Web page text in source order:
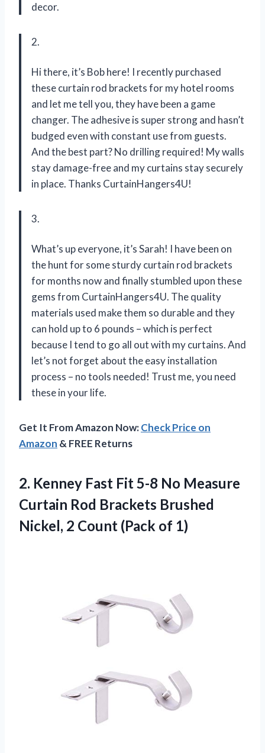
decor.
2.
Hi there, it’s Bob here! I recently purchased
these curtain rod brackets for my hotel rooms
and let me tell you, they have been a game
changer. The adhesive is super strong and hasn’t
budged even with constant use from guests.
And the best part? No drilling required! My walls
stay damage-free and my curtains stay securely
in place. Thanks CurtainHangers4U!
3.
What’s up everyone, it’s Sarah! I have been on
the hunt for some sturdy curtain rod brackets
for months now and finally stumbled upon these
gems from CurtainHangers4U. The quality
materials used make them so durable and they
can hold up to 6 pounds – which is perfect
because I tend to go all out with my curtains. And
let’s not forget about the easy installation
process – no tools needed! Trust me, you need
these in your life.
Get It From Amazon Now:Check Price on
Amazon & FREE Returns
2. Kenney Fast Fit5-8 No Measure
Curtain Rod Brackets Brushed
Nickel, 2 Count (Pack of 1)